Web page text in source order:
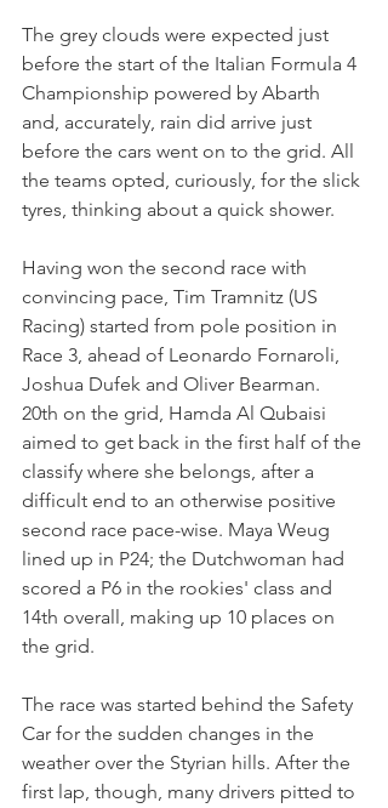
The grey clouds were expected just
before the start of the Italian Formula 4
Championship powered by Abarth
and, accurately, rain did arrive just
before the cars went on to the grid. All
the teams opted, curiously, for the slick
tyres, thinking about a quick shower.
Having won the second race with
convincing pace, Tim Tramnitz (US
Racing) started from pole position in
Race 3, ahead of Leonardo Fornaroli,
Joshua Dufek and Oliver Bearman.
20th on the grid, Hamda Al Qubaisi
aimed to get back in the first half of the
classify where she belongs, after a
difficult end to an otherwise positive
second race pace-wise. Maya Weug
lined up in P24; the Dutchwoman had
scored a P6 in the rookies' class and
14th overall, making up 10 places on
the grid.
The race was started behind the Safety
Car for the sudden changes in the
weather over the Styrian hills. After the
first lap, though, many drivers pitted to